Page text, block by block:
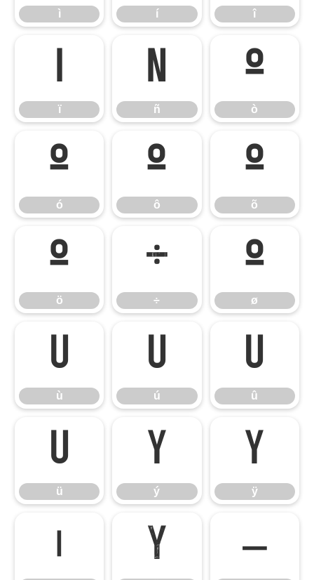
ì í î
ï
ï
ñ
ñ
ò
ò
ó
ó
ô
ô
õ
õ
ö
ö
÷
÷
ø
ø
ù
ù
ú
ú
û
û
ü
ü
ý
ý
ÿ
ÿ
ı Ÿ –